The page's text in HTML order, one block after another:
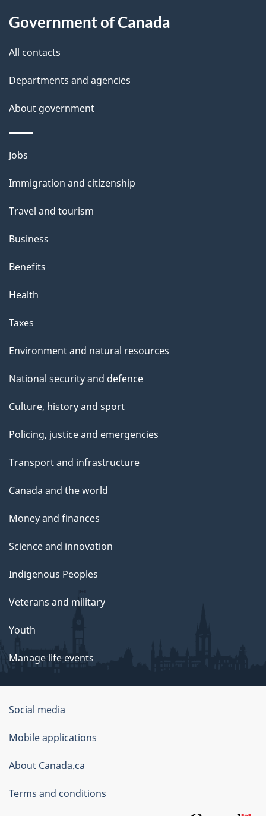
l
Government of Canada
All contacts
Departments and agencies
About government
Themes
topics
Jobs
Immigration and citizenship
Travel and tourism
Business
Benefits
Health
Taxes
Environment and natural resources
National security and defence
Culture, history and sport
Policing, justice and emergencies
Transport and infrastructure
Canada and the world
Money and finances
Science and innovation
Indigenous Peoples
Veterans and military
Youth
Manage life events
Government
of
Canada
Corporate
Social media
Mobile applications
About Canada.ca
Terms and conditions